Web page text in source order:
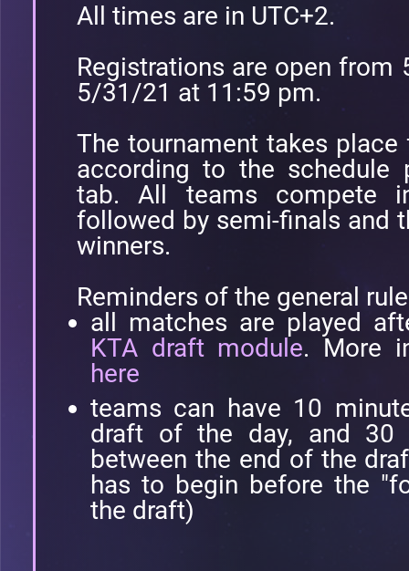
All times are in UTC+2.
Registrations are open
5/31/21 at 11:59 pm.
The tournament takes
according to the schedule
tab. All teams compete
followed by semi-finals and
winners.
Reminders of the general
all matches are played
KTA draft module. More
here
teams can have 10
draft of the day, and 30
between the end of the
has to begin before the
the draft)